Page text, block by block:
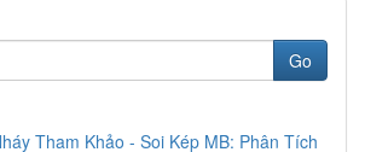
Go
Tham Khảo - Soi Kép MB: Phân Tích